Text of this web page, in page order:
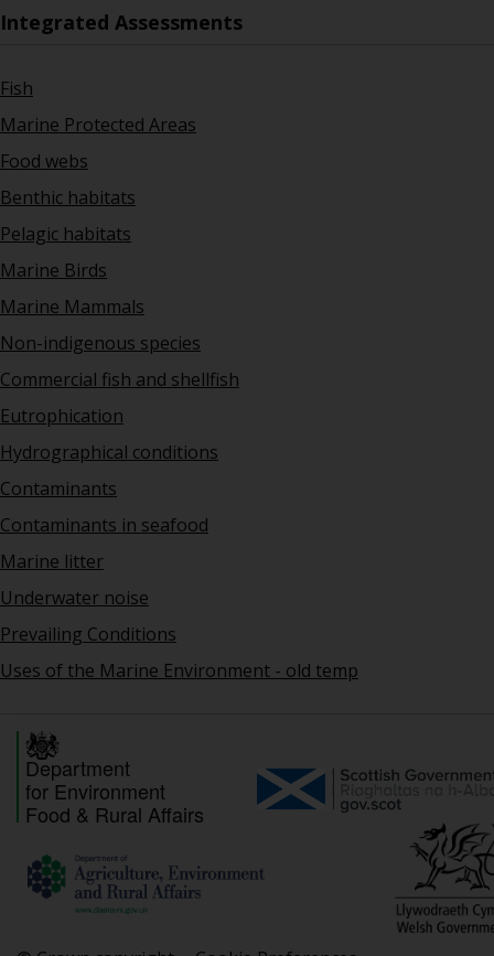
Integrated Assessments
Fish
Marine Protected Areas
Food webs
Benthic habitats
Pelagic habitats
Marine Birds
Marine Mammals
Non-indigenous species
Commercial fish and shellfish
Eutrophication
Hydrographical conditions
Contaminants
Contaminants in seafood
Marine litter
Underwater noise
Prevailing Conditions
Uses of the Marine Environment - old temp
Department
for Environment
Food & Rural Affairs